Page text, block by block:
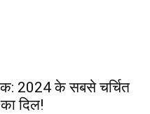
2024 के सबसे चर्चित
दिल!